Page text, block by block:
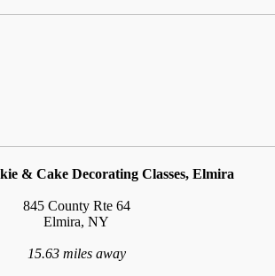
& Cake Decorating Classes, Elmira
845 County Rte 64
Elmira, NY
15.63 miles away